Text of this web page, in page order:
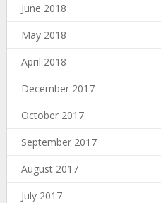
June 2018
May 2018
April 2018
December 2017
October 2017
September 2017
August 2017
July 2017